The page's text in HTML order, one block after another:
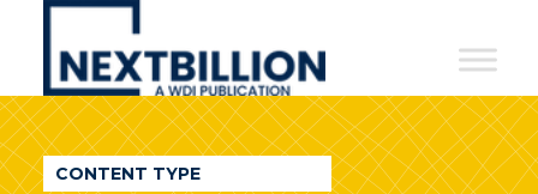
NextBillion
A
WDI
CONTENT TYPE